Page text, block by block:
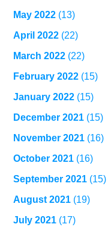
May 2022 (13)
April 2022 (22)
March 2022 (22)
February 2022 (15)
January 2022 (15)
December 2021 (15)
November 2021 (16)
October 2021 (16)
September 2021 (15)
August 2021 (19)
July 2021 (17)